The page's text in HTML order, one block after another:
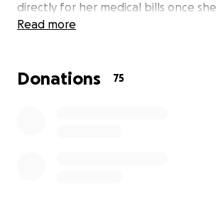
directly for her medical bills once
Read more
Donations 75